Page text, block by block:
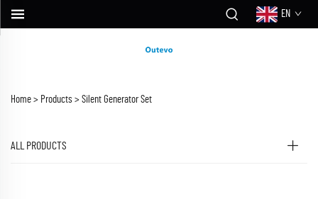
EN
Home > Products > Silent Generator Set
ALL PRODUCTS